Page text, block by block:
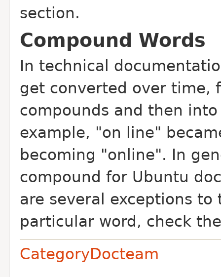
section.
Compound Words
In technical
get converted over time,
compounds and then
example, "on line"
becoming "online". In
compound for Ubuntu
are several exceptions
particular word, check
CategoryDocteam